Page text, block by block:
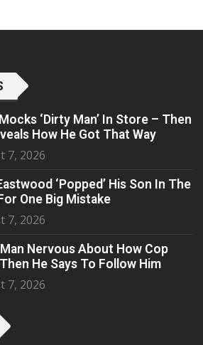
‘Dirty Man’ In Store – Then
How He Got That Way
7, 2026
‘Popped’ His Son In The
One Big Mistake
7, 2026
Nervous About How Cop
He Says To Follow Him
7, 2026